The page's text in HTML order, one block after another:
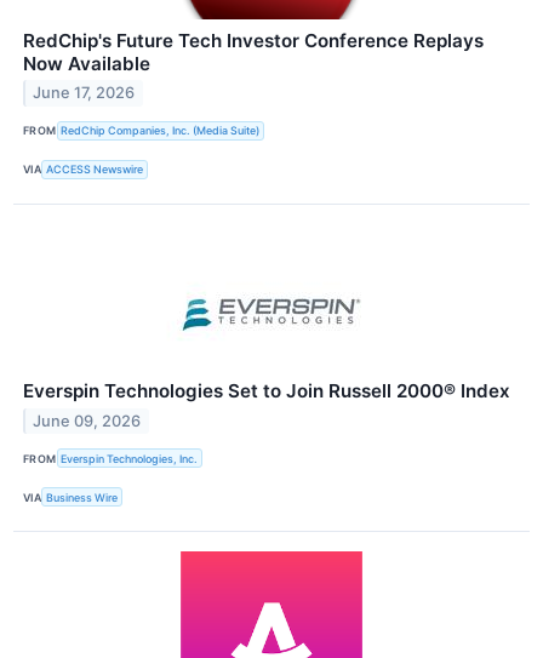
RedChip's Future Tech Investor Conference Replays
Now Available
June 17, 2026
FROM RedChip Companies, Inc. (Media Suite)
VIA ACCESS Newswire
Everspin Technologies Set to Join Russell 2000® Index
June 09, 2026
FROM Everspin Technologies, Inc.
VIA Business Wire